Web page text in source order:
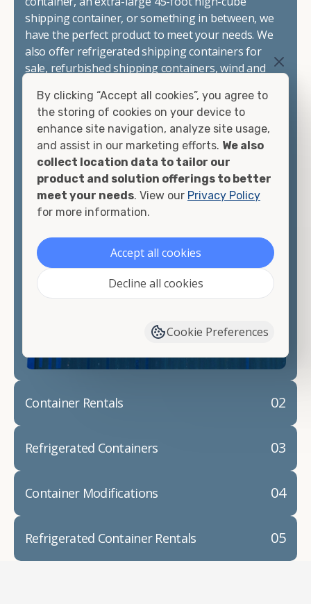
shipping container, or something in between, we
have the perfect product to meet your needs. We
also offer refrigerated shipping containers for
sale, refurbished shipping containers, wind and
containers that are certified for shipping.
There are many reasons to purchase a shipping
container, including on-site storage, portable
offices, international shipping, and more. No
matter what you intend to do with your shipping
container, we"re confident we can find you the
container you need at the price point you"re
looking for.
Contact our shipping container experts to discuss
your needs and learn more about the options we
have available. We"re also happy to help you with
shipping container delivery.
02
Container Rentals
03
Refrigerated Containers
04
Container Modifications
05
Refrigerated Container Rentals
By clicking “Accept all cookies”, you agree to
the storing of cookies on your device to
enhance site navigation, analyze site usage,
and assist in our marketing efforts. We also
collect location data to tailor our
product and solution offerings to better
meet your needs. View our Privacy Policy
for more information.
Accept all cookies
Decline all cookies
Cookie Preferences